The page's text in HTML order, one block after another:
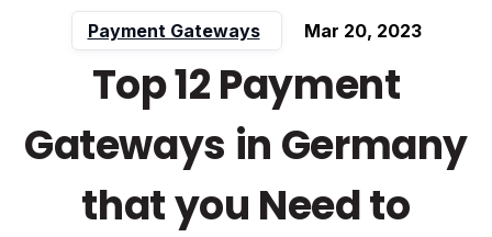
Payment Gateways Mar 20, 2023
Top 12 Payment
Gateways in Germany
that you Need to